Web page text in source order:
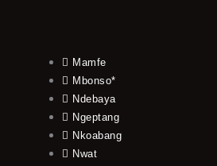
Mamfe
Mbonso*
Ndebaya
Ngeptang
Nkoabang
Nwat